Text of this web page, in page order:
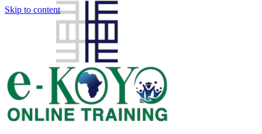
Skip to content